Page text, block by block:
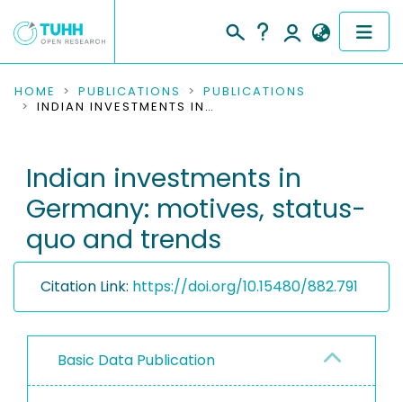
COMMUNITIES & COLLECTIONS
RESEARCH DATA
PEOPLE
INSTITUTIONS
PROJECTS
HOME PUBLICATIONS
PUBLICATIONS
INDIAN INVESTMENTS IN GERMANY: MOTIVES, STATUS-QUO AND TRENDS
Indian investments in
Germany: motives, status-
quo and trends
Citation Link: https://doi.org/10.15480/882.791
Basic Data Publication